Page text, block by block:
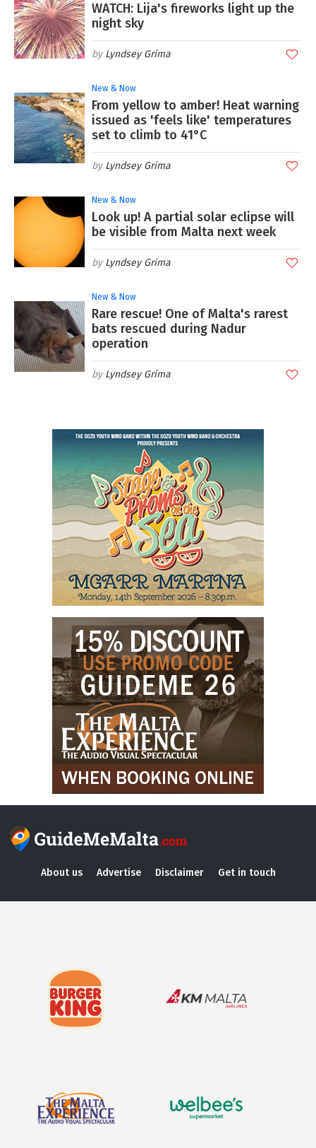
WATCH: Lija's fireworks light up the
night sky
Lyndsey Grima
New & Now
From yellow to amber! Heat warning
issued as 'feels like' temperatures
set to climb to 41°C
Lyndsey Grima
New & Now
Look up! A partial solar eclipse will
be visible from Malta next week
Lyndsey Grima
New & Now
Rare rescue! One of Malta's rarest
bats rescued during Nadur
operation
Lyndsey Grima
About us Advertise Disclaimer Get in touch